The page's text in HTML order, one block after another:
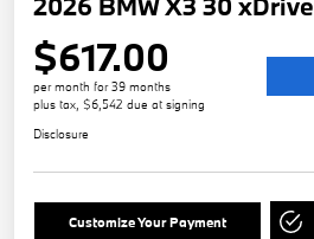
$617.00
per month for 39 months
plus tax, $6,542 due at signing
Disclosure
Customize Your Payment